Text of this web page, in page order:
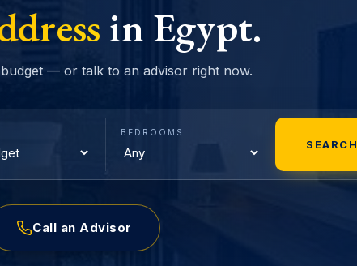
in Egypt.
— or talk to an advisor right now.
BEDROOMS
SEARCH
Call an Advisor